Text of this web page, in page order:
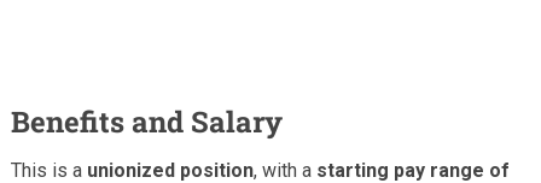
Benefits and Salary
This is a unionized position, with a starting pay range of